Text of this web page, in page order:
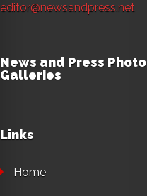
editor@newsandpress.net
News and Press Photo
Galleries
Links
Home